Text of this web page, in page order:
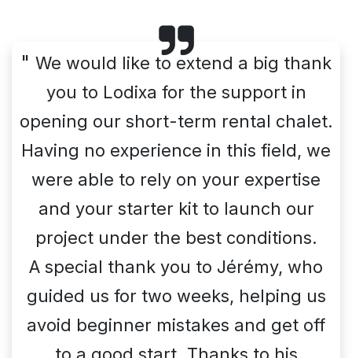
" We would like to extend a big thank
you to Lodixa for the support in
opening our short-term rental chalet.
Having no experience in this field, we
were able to rely on your expertise
and your starter kit to launch our
project under the best conditions.
A special thank you to Jérémy, who
guided us for two weeks, helping us
avoid beginner mistakes and get off
to a good start. Thanks to his